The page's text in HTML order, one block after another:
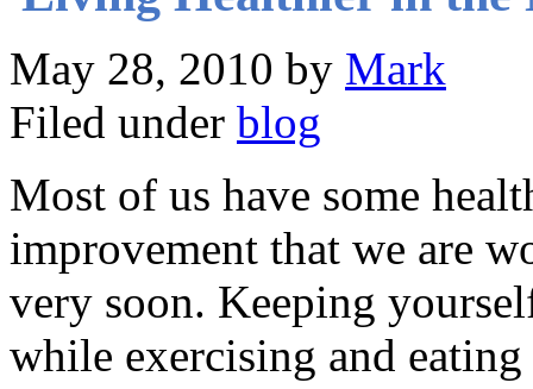
May 28, 2010 by Mark
Filed under blog
Most of us have some
improvement that we are
very soon. Keeping
while exercising and